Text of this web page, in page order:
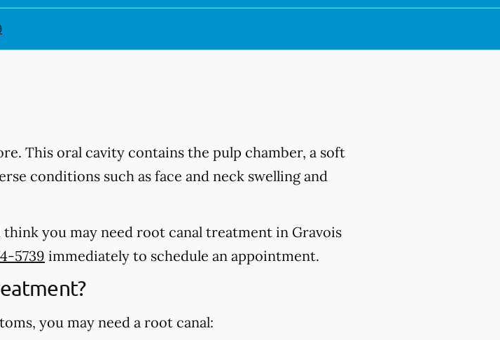
This oral cavity contains the pulp chamber, a soft
conditions such as face and neck swelling and
you may need root canal treatment in Gravois
5739 immediately to schedule an appointment.
you may need a root canal: